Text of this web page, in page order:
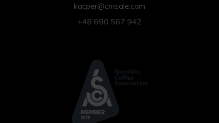
kacper@cmsale.com
+48 690 567 942